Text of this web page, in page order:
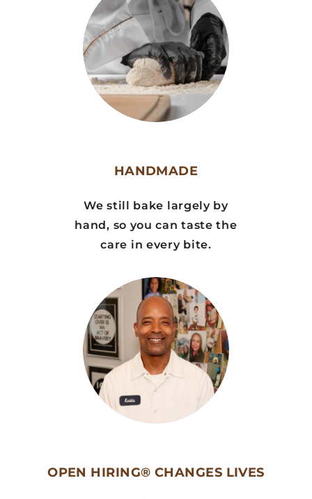
HANDMADE
We still bake largely by
hand, so you can taste the
care in every bite.
OPEN HIRING® CHANGES LIVES